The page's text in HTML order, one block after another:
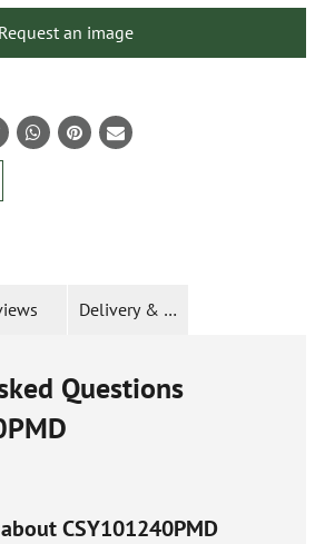
Request an image
Delivery & Returns
Questions
CSY101240PMD